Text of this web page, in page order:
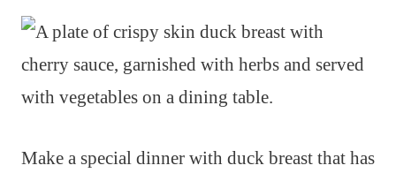
Make a special dinner with duck breast that has